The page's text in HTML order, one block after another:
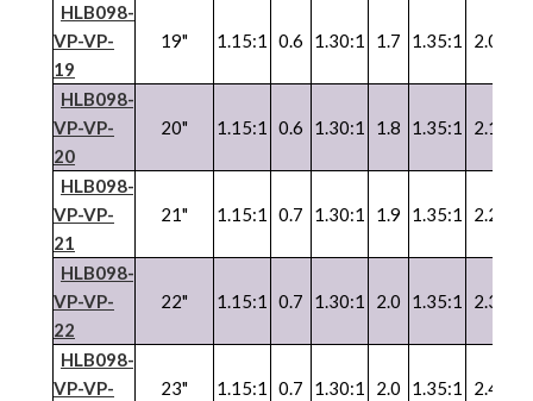
HLB098-
VP-VP-
19
19" 1.15:1 0.6 1.30:1 1.7 1.35:1 2.0
HLB098-
VP-VP-
20
20" 1.15:1 0.6 1.30:1 1.8 1.35:1 2.1
HLB098-
VP-VP-
21
21" 1.15:1 0.7 1.30:1 1.9 1.35:1 2.2
HLB098-
VP-VP-
22
22" 1.15:1 0.7 1.30:1 2.0 1.35:1 2.3
HLB098-
VP-VP-
23" 1.15:1 0.7 1.30:1 2.0 1.35:1 2.4